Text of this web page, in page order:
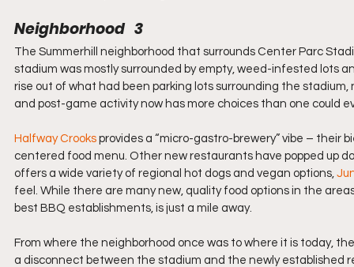
Neighborhood   3
The Summerhill neighborhood that surrounds Center Parc
stadium was mostly surrounded by empty, weed-infested lots
rise out of what had been parking lots surrounding the
and post-game activity now has more choices than one could
Halfway Crooks provides a “micro-gastro-brewery” vibe –
centered food menu. Other new restaurants have popped up
offers a wide variety of regional hot dogs and vegan options,
feel. While there are many new, quality food options in the
best BBQ establishments, is just a mile away.
From where the neighborhood once was to where it is today,
a disconnect between the stadium and the newly